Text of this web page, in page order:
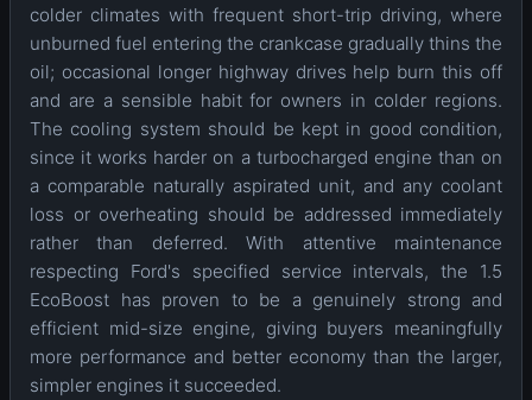
colder climates with frequent short-trip driving, where
unburned fuel entering the crankcase gradually thins the
oil; occasional longer highway drives help burn this off
and are a sensible habit for owners in colder regions.
The cooling system should be kept in good condition,
since it works harder on a turbocharged engine than on
a comparable naturally aspirated unit, and any coolant
loss or overheating should be addressed immediately
rather than deferred. With attentive maintenance
respecting Ford's specified service intervals, the 1.5
EcoBoost has proven to be a genuinely strong and
efficient mid-size engine, giving buyers meaningfully
more performance and better economy than the larger,
simpler engines it succeeded.